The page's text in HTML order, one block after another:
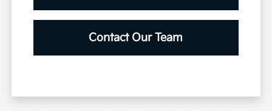
Contact Our Team